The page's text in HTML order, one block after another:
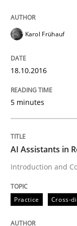
Are the
Cyber
Karol Frühauf
18.10.2016
5 minutes
AI Assistants in
Introduction and
Practice Cross-